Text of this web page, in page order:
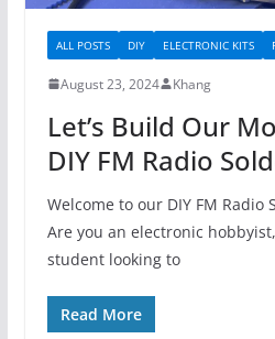
ALL POSTS DIY ELECTRONIC KITS
August 23, 2024 Khang
Let’s Build Our
DIY FM Radio
Welcome to our DIY FM
Are you an electronic
student looking to
Read More